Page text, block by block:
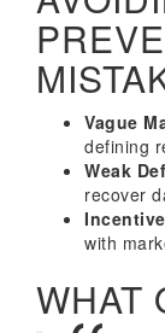
Vague
defining
Weak
recover
with
WHAT